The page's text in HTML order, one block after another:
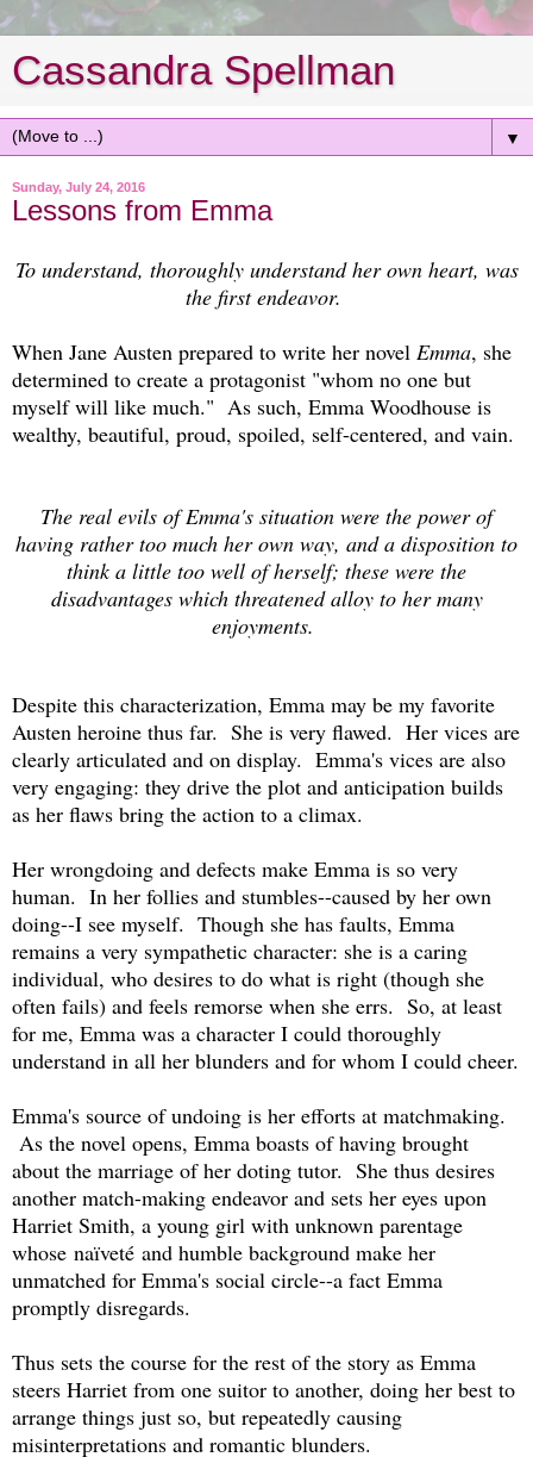
Cassandra Spellman
▼
Sunday, July 24, 2016
Lessons from Emma
To understand, thoroughly understand her own heart, was
the first endeavor.
When Jane Austen prepared to write her novel Emma, she
determined to create a protagonist "whom no one but
myself will like much." As such, Emma Woodhouse is
wealthy, beautiful, proud, spoiled, self-centered, and vain.
The real evils of Emma's situation were the power of
having rather too much her own way, and a disposition to
think a little too well of herself; these were the
disadvantages which threatened alloy to her many
enjoyments.
Despite this characterization, Emma may be my favorite
Austen heroine thus far. She is very flawed. Her vices are
clearly articulated and on display. Emma's vices are also
very engaging: they drive the plot and anticipation builds
as her flaws bring the action to a climax.
Her wrongdoing and defects make Emma is so very
human. In her follies and stumbles--caused by her own
doing--I see myself. Though she has faults, Emma
remains a very sympathetic character: she is a caring
individual, who desires to do what is right (though she
often fails) and feels remorse when she errs. So, at least
for me, Emma was a character I could thoroughly
understand in all her blunders and for whom I could cheer.
Emma's source of undoing is her efforts at matchmaking.
As the novel opens, Emma boasts of having brought
about the marriage of her doting tutor. She thus desires
another match-making endeavor and sets her eyes upon
Harriet Smith, a young girl with unknown parentage
whose naïveté and humble background make her
unmatched for Emma's social circle--a fact Emma
promptly disregards.
Thus sets the course for the rest of the story as Emma
steers Harriet from one suitor to another, doing her best to
arrange things just so, but repeatedly causing
misinterpretations and romantic blunders.